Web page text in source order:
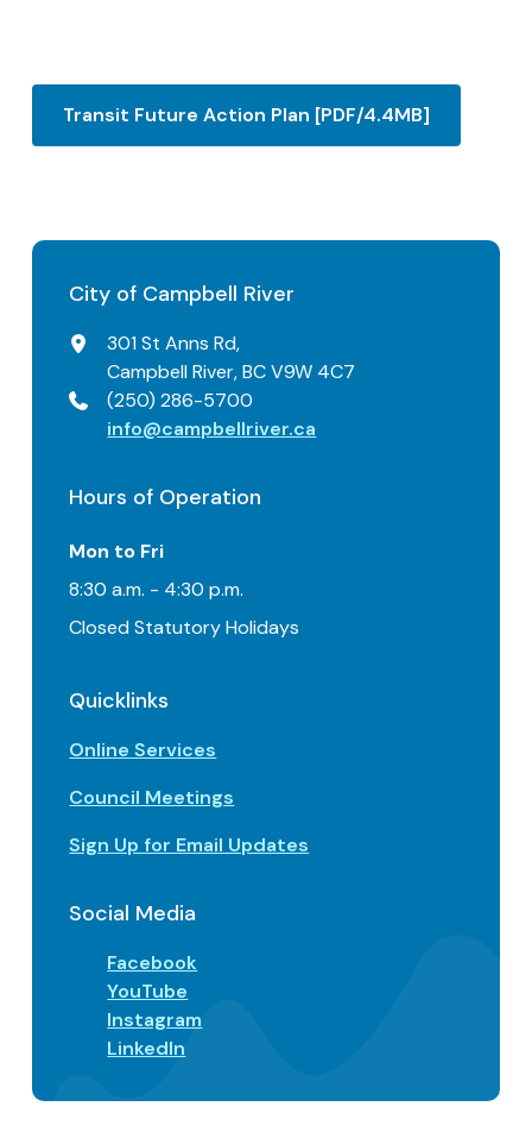
Transit Future Action Plan [PDF/4.4MB]
City of Campbell River
301 St Anns Rd,
Campbell River, BC V9W 4C7
(250) 286-5700
info@campbellriver.ca
Hours of Operation
Mon to Fri
8:30 a.m. - 4:30 p.m.
Closed Statutory Holidays
Quicklinks
Online Services
Council Meetings
Sign Up for Email Updates
Social Media
Facebook
YouTube
Instagram
LinkedIn